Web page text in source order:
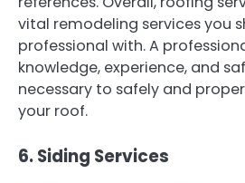
vital remodeling services you
professional with. A
knowledge, experience, and
necessary to safely and
your roof.
6. Siding Services